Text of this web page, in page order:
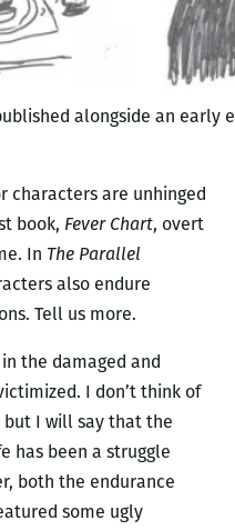
alongside an early
characters are unhinged
book, Fever Chart, overt
In The Parallel
also endure
Tell us more.
the damaged and
I don’t think of
but I will say that the
has been a struggle
both the endurance
some ugly